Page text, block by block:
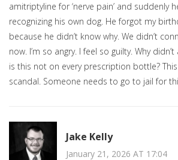
amitriptyline for ‘nerve pain’ and suddenly
recognizing his own dog. He forgot my
because he didn’t know why. We didn’t
now. I’m so angry. I feel so guilty. Why
is this not on every prescription bottle?
scandal. Someone needs to go to jail for
Jake Kelly
January 21, 2026 AT 17:04